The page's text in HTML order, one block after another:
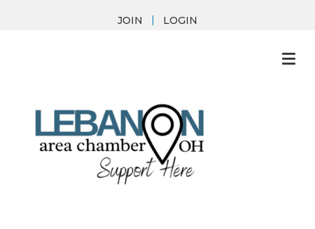
JOIN LOGIN